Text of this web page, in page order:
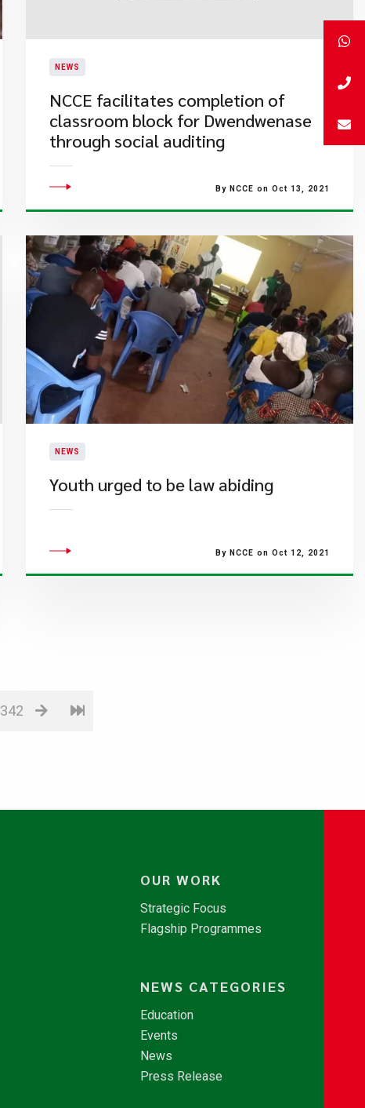
NEWS
NCCE facilitates completion of
classroom block for Dwendwenase
through social auditing
By NCCE on Oct 13, 2021
NEWS
Youth urged to be law abiding
By NCCE on Oct 12, 2021
342
OUR WORK
Strategic Focus
Flagship Programmes
NEWS CATEGORIES
Education
Events
News
Press Release